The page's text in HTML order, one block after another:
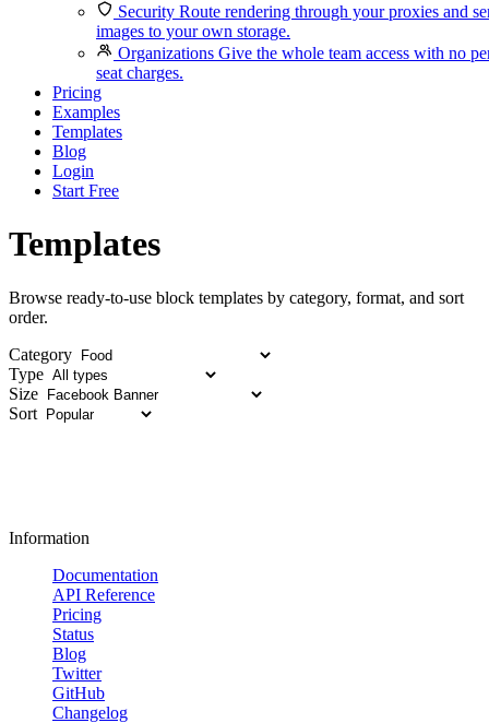
Security Route rendering through your proxies and
images to your own storage.
Organizations Give the whole team access with no
seat charges.
Pricing
Examples
Templates
Blog
Login
Start Free
Templates
Browse ready-to-use block templates by category, format, and sort
order.
Category
Type
Size
Sort
Information
Documentation
API Reference
Pricing
Status
Blog
Twitter
GitHub
Changelog